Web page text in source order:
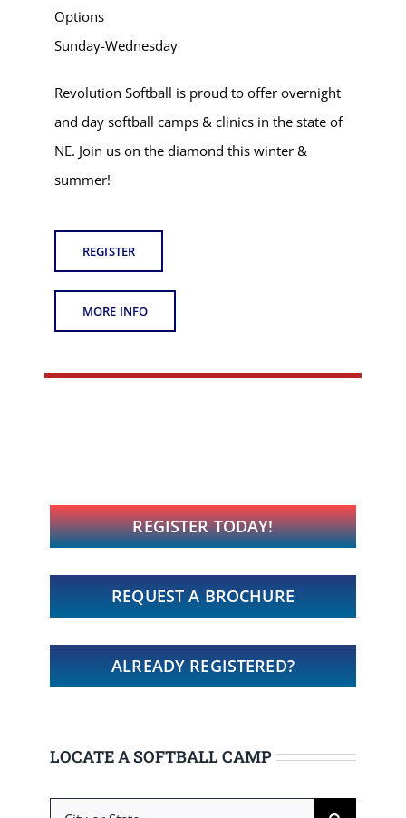
Options
Sunday-Wednesday
Revolution Softball is proud to offer overnight
and day softball camps & clinics in the state of
NE. Join us on the diamond this winter &
summer!
REGISTER
MORE INFO
REGISTER TODAY!
REQUEST A BROCHURE
ALREADY REGISTERED?
LOCATE A SOFTBALL CAMP
Search